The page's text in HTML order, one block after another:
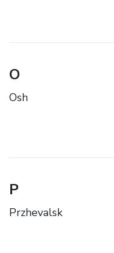
O
Osh
P
Przhevalsk